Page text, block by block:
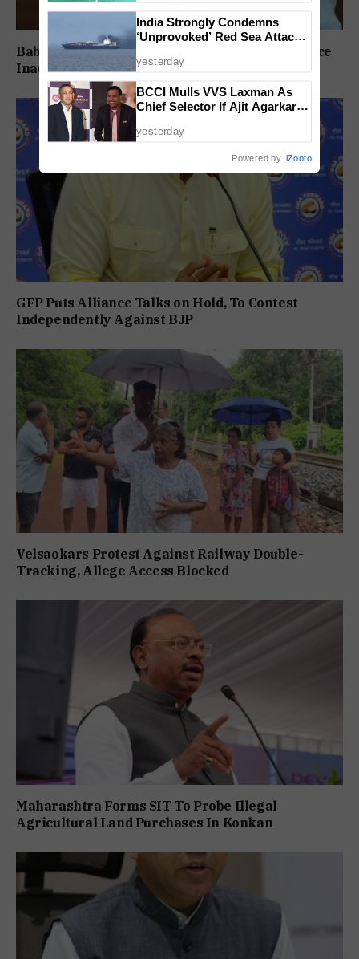
Babush Did Not Consult BJP Before St Cruz Office
Inauguration: Damu Naik
GFP Puts Alliance Talks on Hold, To Contest
Independently Against BJP
Velsaokars Protest Against Railway Double-
Tracking, Allege Access Blocked
Maharashtra Forms SIT To Probe Illegal
Agricultural Land Purchases In Konkan
India Strongly Condemns
‘Unprovoked’ Red Sea Attack
Crew Members Rescued
yesterday
BCCI Mulls VVS Laxman As
Chief Selector If Ajit Agarkar’s
yesterday
Powered by iZooto